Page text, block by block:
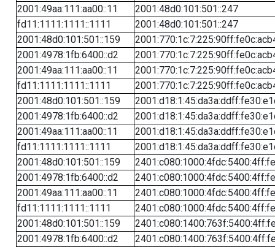
2001:49aa:111:aa00::11
2001:48d0:101:501::247
fd11:1111:1111::1111
2001:48d0:101:501::247
2001:48d0:101:501::159
2001:4978:1fb:6400::d2
2001:49aa:111:aa00::11
fd11:1111:1111::1111
2001:48d0:101:501::159
2001:4978:1fb:6400::d2
2001:49aa:111:aa00::11
fd11:1111:1111::1111
2001:48d0:101:501::159
2001:4978:1fb:6400::d2
2001:49aa:111:aa00::11
fd11:1111:1111::1111
2001:48d0:101:501::159
2001:4978:1fb:6400::d2